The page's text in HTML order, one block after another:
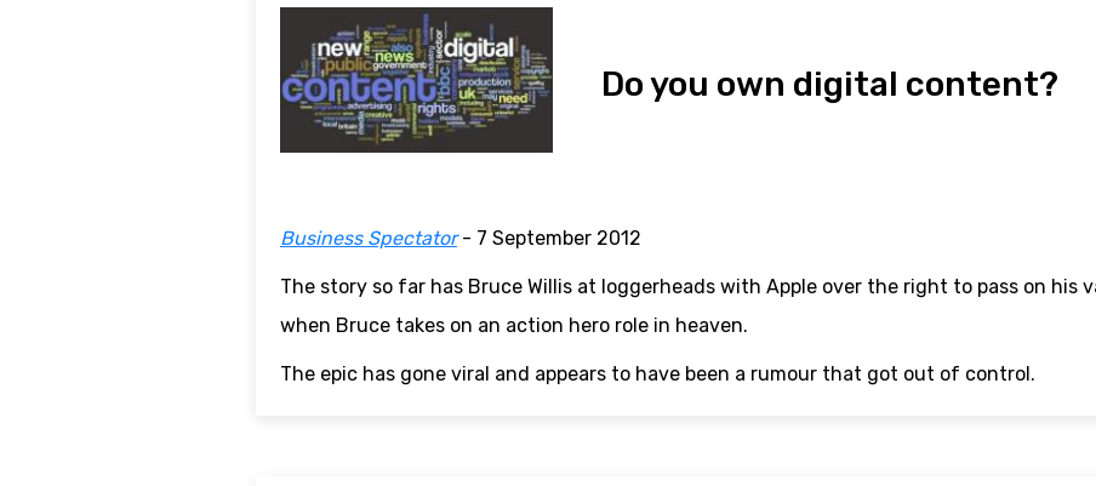
Do you own digital content?
Business Spectator- 7 September 2012
The story so far has Bruce Willis at loggerheads with Apple over the right to pass on his
when Bruce takes on an action hero role in heaven.
The epic has gone viral and appears to have been a rumour that got out of control.